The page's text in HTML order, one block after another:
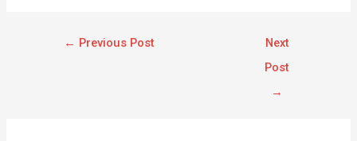
← Previous Post
Next
Post
→